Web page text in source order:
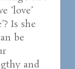
‘love’
Is she
be
and